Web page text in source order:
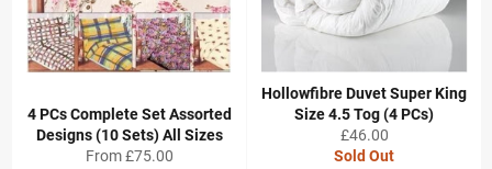
4 PCs Complete Set Assorted
Designs (10 Sets) All Sizes
From £75.00
Hollowfibre Duvet Super King
Size 4.5 Tog (4 PCs)
Regular
price
£46.00
Sold Out